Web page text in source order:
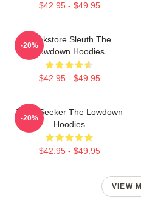
$42.95 - $49.95
Bookstore Sleuth The
Lowdown Hoodies
$42.95 - $49.95
-20%
Truth Seeker The Lowdown
Hoodies
$42.95 - $49.95
-20%
VIEW